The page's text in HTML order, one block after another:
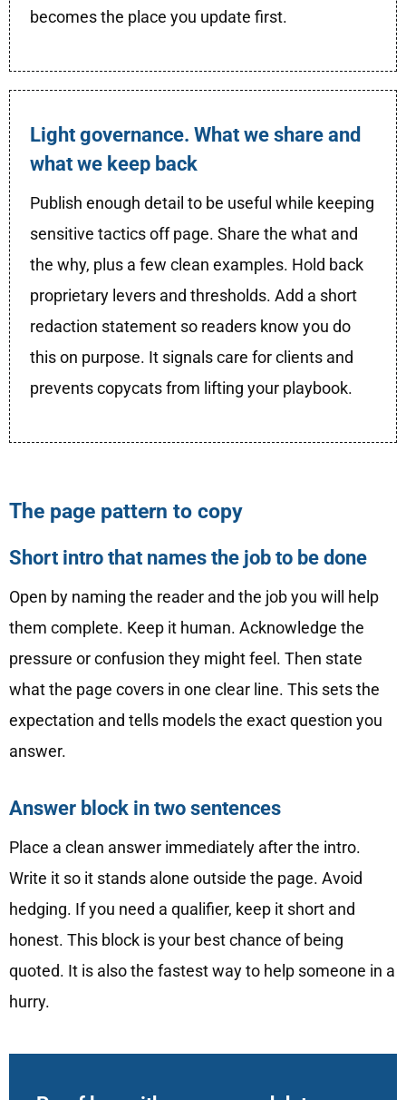
becomes the place you update first.
Light governance. What we share and
what we keep back
Publish enough detail to be useful while keeping
sensitive tactics off page. Share the what and
the why, plus a few clean examples. Hold back
proprietary levers and thresholds. Add a short
redaction statement so readers know you do
this on purpose. It signals care for clients and
prevents copycats from lifting your playbook.
The page pattern to copy
Short intro that names the job to be done
Open by naming the reader and the job you will help
them complete. Keep it human. Acknowledge the
pressure or confusion they might feel. Then state
what the page covers in one clear line. This sets the
expectation and tells models the exact question you
answer.
Answer block in two sentences
Place a clean answer immediately after the intro.
Write it so it stands alone outside the page. Avoid
hedging. If you need a qualifier, keep it short and
honest. This block is your best chance of being
quoted. It is also the fastest way to help someone in a
hurry.